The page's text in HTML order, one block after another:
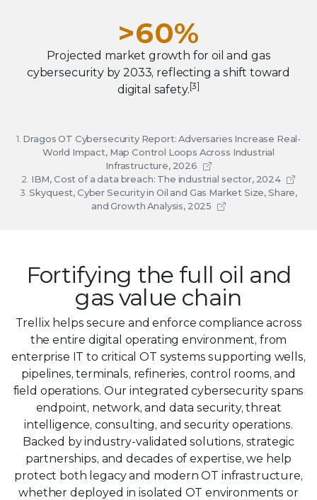
9
4
5
6
8
9
5
6
7
8
9
8
9
>6
7
8
0
1
2
4
5
6
9
%
Projected market growth for oil and gas
cybersecurity by 2033, reflecting a shift toward
digital safety.[3]
1. Dragos OT Cybersecurity Report: Adversaries Increase Real-
World Impact, Map Control Loops Across Industrial
Infrastructure, 2026
2. IBM, Cost of a data breach: The industrial sector, 2024
3.Skyquest, Cyber Security in Oil and Gas Market Size, Share,
and Growth Analysis, 2025
Fortifying the full oil and
gas value chain
Trellix helps secure and enforce compliance across
the entire digital operating environment, from
enterprise IT to critical OT systems supporting wells,
pipelines, terminals, refineries, control rooms, and
field operations. Our integrated cybersecurity spans
endpoint, network, and data security, threat
intelligence, consulting, and security operations.
Backed by industry-validated solutions, strategic
partnerships, and decades of expertise, we help
protect both legacy and modern OT infrastructure,
whether deployed in isolated OT environments or